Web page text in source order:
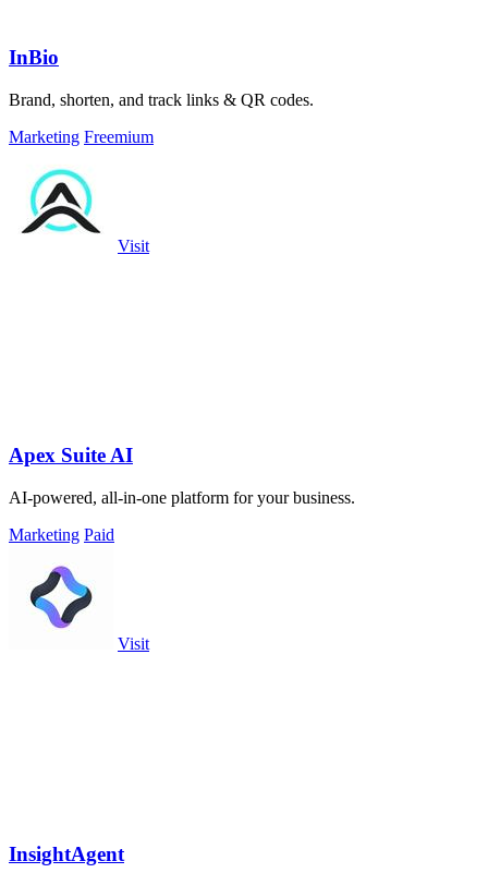
InBio
Brand, shorten, and track links & QR codes.
Marketing Freemium
Visit
Apex Suite AI
AI-powered, all-in-one platform for your business.
Marketing Paid
Visit
InsightAgent